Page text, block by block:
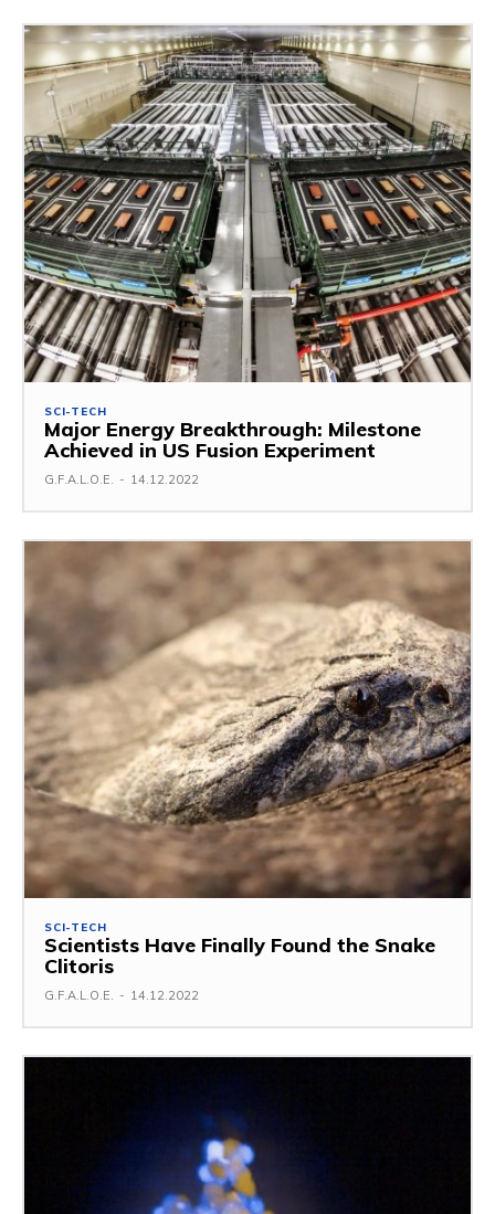
SCI-TECH
Major Energy Breakthrough: Milestone
Achieved in US Fusion Experiment
G.F.A.L.O.E. - 14.12.2022
SCI-TECH
Scientists Have Finally Found the Snake
Clitoris
G.F.A.L.O.E. - 14.12.2022